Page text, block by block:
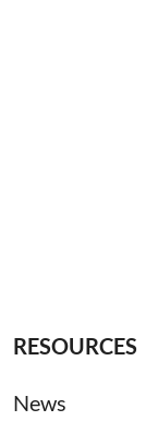
RESOURCES
News